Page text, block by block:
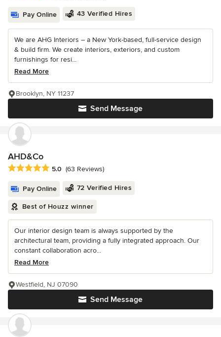
Pay Online 43 Verified Hires
We are AHG Interiors – a New York-based, full-service design
& build firm. We create interiors, exteriors, and custom
furnishings for resi...
Read More
Send Message
Brooklyn, NY 11237
AHD&Co
Average rating: 5 out of 5 stars
5.0 (63 Reviews)
Pay Online 72 Verified Hires
Best of Houzz winner
Our interior design team is always supported by the
architectural team, providing a fully integrated approach. Our
constant collaboration acro...
Read More
Send Message
Westfield, NJ 07090